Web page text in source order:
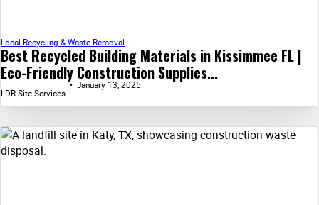
Best Recycled Building Materials in Kissimmee FL |
Eco-Friendly Construction Supplies...
Local Recycling & Waste Removal
LDR Site Services
January 13, 2025